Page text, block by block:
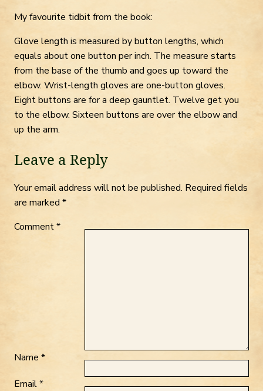
My favourite tidbit from the book:
Glove length is measured by button lengths, which
equals about one button per inch. The measure starts
from the base of the thumb and goes up toward the
elbow. Wrist-length gloves are one-button gloves.
Eight buttons are for a deep gauntlet. Twelve get you
to the elbow. Sixteen buttons are over the elbow and
up the arm.
Leave a Reply
Your email address will not be published. Required fields
are marked *
Comment*
Name *
Email*